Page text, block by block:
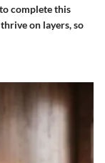
complete this
on layers, so